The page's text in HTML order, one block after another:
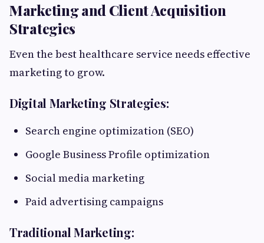
Marketing and Client Acquisition
Strategies
Even the best healthcare service needs effective
marketing to grow.
Digital Marketing Strategies:
Search engine optimization (SEO)
Google Business Profile optimization
Social media marketing
Paid advertising campaigns
Traditional Marketing: